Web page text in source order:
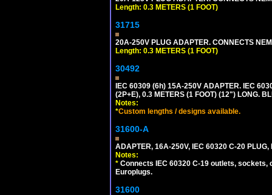
Length: 0.3 METERS (1 FOOT)
31715
20A-250V PLUG ADAPTER. CONNECTS
Length: 0.3 METERS (1 FOOT)
30492
IEC 60309 (6h) 15A-250V ADAPTER. IEC
(2P+E), 0.3 METERS (1 FOOT) (12") LONG.
Notes:
*Custom lengths / designs available.
31600-A
ADAPTER, 16A-250V, IEC 60320 C-20
Notes:
* Connects IEC 60320 C-19 outlets, sockets,
Europlugs.
31600